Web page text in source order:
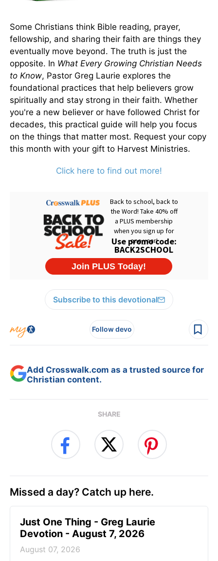
Some Christians think Bible reading, prayer,
fellowship, and sharing their faith are things they
eventually move beyond. The truth is just the
opposite. In What Every Growing Christian Needs
to Know, Pastor Greg Laurie explores the
foundational practices that help believers grow
spiritually and stay strong in their faith. Whether
you're a new believer or have followed Christ for
decades, this practical guide will help you focus
on the things that matter most. Request your copy
this month with your gift to Harvest Ministries.
Click here to find out more!
Subscribe to this devotional
Follow devo
Add Crosswalk.com as a trusted source for
Christian content.
SHARE
Missed a day? Catch up here.
Just One Thing - Greg Laurie
Devotion - August 7, 2026
August 07, 2026